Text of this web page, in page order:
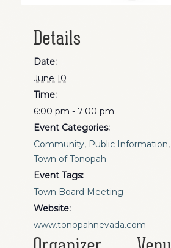
Details
Date:
June 10
Time:
6:00 pm - 7:00 pm
Event Categories:
Community, Public Information,
Town of Tonopah
Event Tags:
Town Board Meeting
Website:
www.tonopahnevada.com